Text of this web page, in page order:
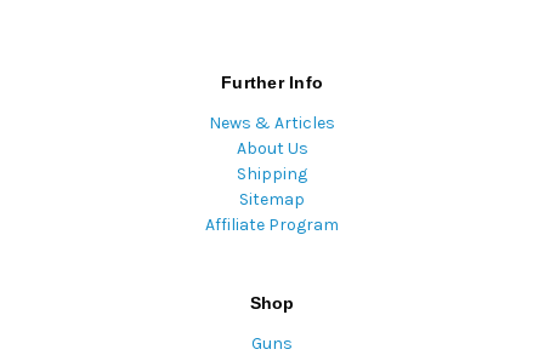
Further Info
News & Articles
About Us
Shipping
Sitemap
Affiliate Program
Shop
Guns